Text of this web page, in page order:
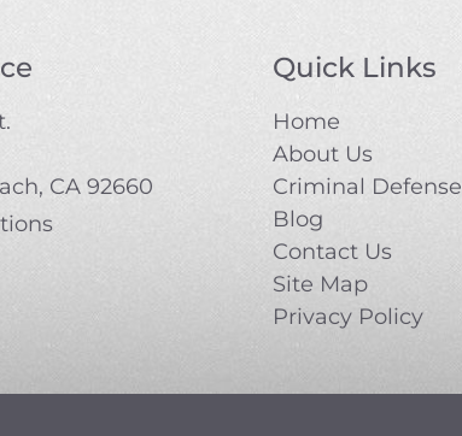
CA 92660
Quick Links
Home
About Us
Criminal Defense
Blog
Contact Us
Site Map
Privacy Policy